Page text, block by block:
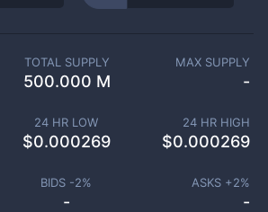
TOTAL SUPPLY
500.000 M
MAX SUPPLY
-
24 HR LOW
$0.000269
24 HR HIGH
$0.000269
BIDS -2%
-
ASKS +2%
-